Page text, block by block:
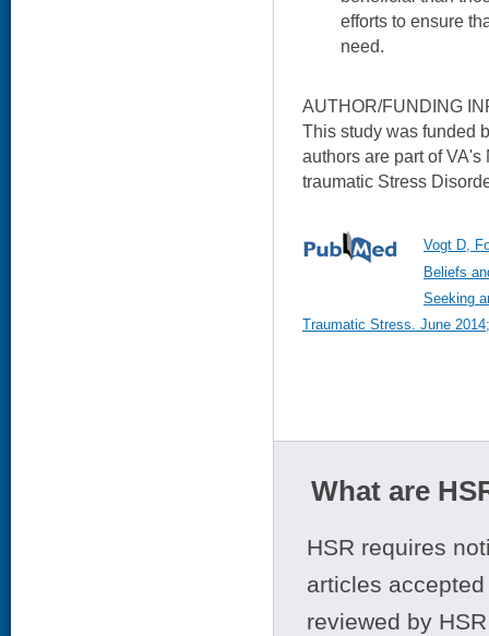
efforts to ensure
need.
AUTHOR/FUNDING
This study was funded
authors are part of
traumatic Stress
Vogt D,
Beliefs
Seeking
Traumatic Stress. June
What are
HSR requires
articles
reviewed by